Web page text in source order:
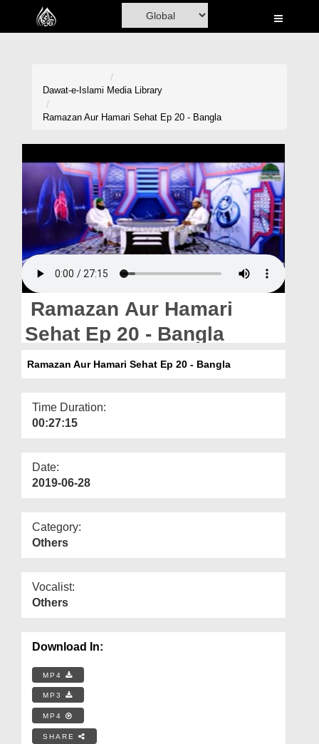
Home
Volunteer Portal
Rohani Ilaj
Donation
Blog
Magazine
Dawat-e-Islami Media Library
Ramazan Aur Hamari Sehat Ep 20 - Bangla
Ramazan Aur Hamari
Sehat Ep 20 - Bangla
Ramazan Aur Hamari Sehat Ep 20 - Bangla
Time Duration:
00:27:15
Date:
2019-06-28
Category:
Others
Vocalist:
Others
Download In:
MP4
MP3
MP4
SHARE